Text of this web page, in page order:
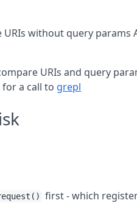
URIs without query params
URIs and query
a call to grepl
first - which